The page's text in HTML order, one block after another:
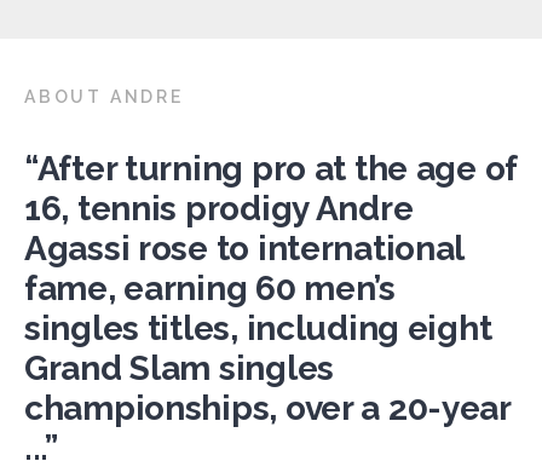
ABOUT ANDRE
“After turning pro at the age of
16, tennis prodigy Andre
Agassi rose to international
fame, earning 60 men’s
singles titles, including eight
Grand Slam singles
championships, over a 20-year
...”